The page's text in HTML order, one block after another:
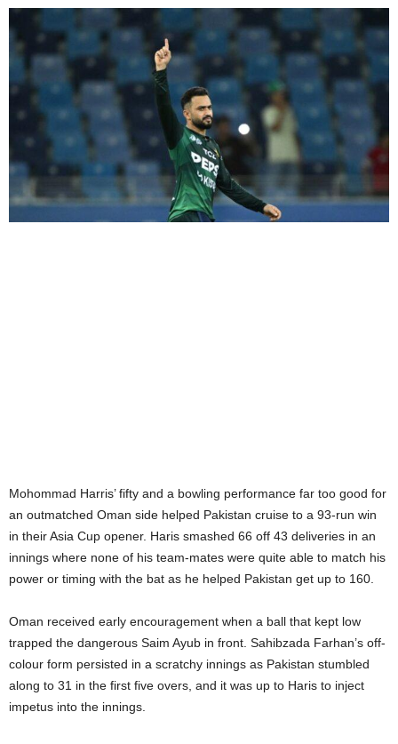
Mohommad Harris’ fifty and a bowling performance far too good for
an outmatched Oman side helped Pakistan cruise to a 93-run win
in their Asia Cup opener. Haris smashed 66 off 43 deliveries in an
innings where none of his team-mates were quite able to match his
power or timing with the bat as he helped Pakistan get up to 160.
Oman received early encouragement when a ball that kept low
trapped the dangerous Saim Ayub in front. Sahibzada Farhan’s off-
colour form persisted in a scratchy innings as Pakistan stumbled
along to 31 in the first five overs, and it was up to Haris to inject
impetus into the innings.